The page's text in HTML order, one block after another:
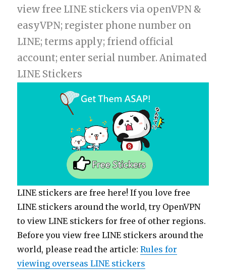
view free LINE stickers via openVPN &
easyVPN; register phone number on
LINE; terms apply; friend official
account; enter serial number. Animated
LINE Stickers
LINE stickers are free here! If you love free
LINE stickers around the world, try OpenVPN
to view LINE stickers for free of other regions.
Before you view free LINE stickers around the
world, please read the article:Rules for
viewing overseas LINE stickers